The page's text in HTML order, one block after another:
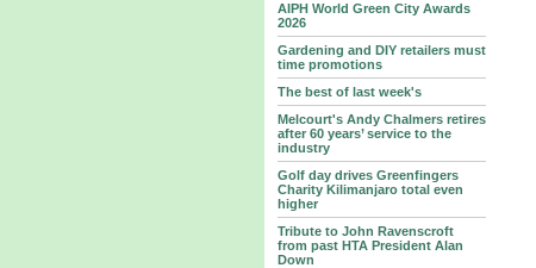
AIPH World Green City Awards
2026
Gardening and DIY retailers must
time promotions
The best of last week's
Melcourt's Andy Chalmers retires
after 60 years’ service to the
industry
Golf day drives Greenfingers
Charity Kilimanjaro total even
higher
Tribute to John Ravenscroft
from past HTA President Alan
Down